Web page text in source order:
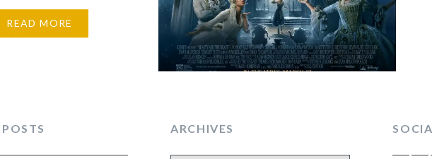
good too but honestly,
to see an eight-
READ MORE
ARCHIVES